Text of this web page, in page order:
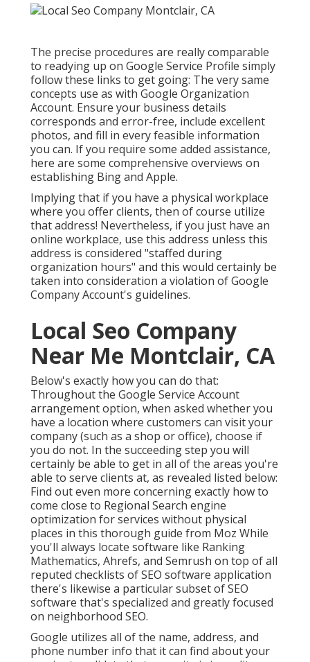
The precise procedures are really comparable
to readying up on Google Service Profile simply
follow these links to get going: The very same
concepts use as with Google Organization
Account. Ensure your business details
corresponds and error-free, include excellent
photos, and fill in every feasible information
you can. If you require some added assistance,
here are some comprehensive overviews on
establishing Bingand Apple.
Implying that if you have a physical workplace
where you offer clients, then of course utilize
that address! Nevertheless, if you just have an
online workplace, use this address unless this
address is considered "staffed during
organization hours" and this would certainly be
taken into consideration a violation of Google
Company Account's guidelines.
Local Seo Company
Near Me Montclair, CA
Below's exactly how you can do that:
Throughout the Google Service Account
arrangement option, when asked whether you
have a location where customers can visit your
company (such as a shop or office), choose if
you do not. In the succeeding step you will
certainly be able to get in all of the areas you're
able to serve clients at, as revealed listed below:
Find out even more concerning exactly how to
come close to Regional Search engine
optimization for services without physical
places in this thorough guide from Moz While
you'll always locate software like Ranking
Mathematics, Ahrefs, and Semrush on top of all
reputed checklists of SEO software application
there's likewise a particular subset of SEO
software that's specialized and greatly focused
on neighborhood SEO.
Google utilizes all of the name, address, and
phone number info that it can find about your